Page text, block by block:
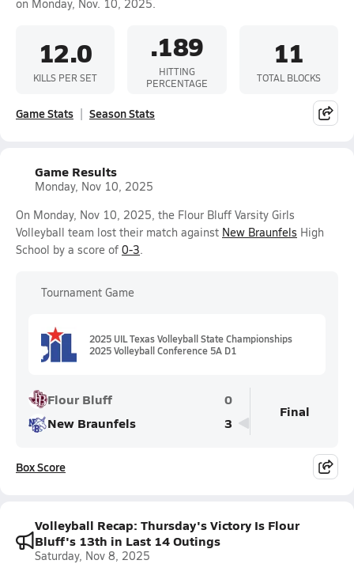
on Monday, Nov. 10, 2025.
12.0
KILLS PER SET
.189
HITTING
PERCENTAGE
11
TOTAL BLOCKS
Game Stats Season Stats
Game Results
Monday, Nov 10, 2025
On Monday, Nov 10, 2025, the Flour Bluff Varsity Girls
Volleyball team lost their match against New Braunfels High
School by a score of 0-3.
Tournament Game
2025 UIL Texas Volleyball State Championships
2025 Volleyball Conference 5A D1
Flour Bluff
0
New Braunfels
3
Final
Box Score
Volleyball Recap: Thursday's Victory Is Flour
Bluff's 13th in Last 14 Outings
Saturday, Nov 8, 2025